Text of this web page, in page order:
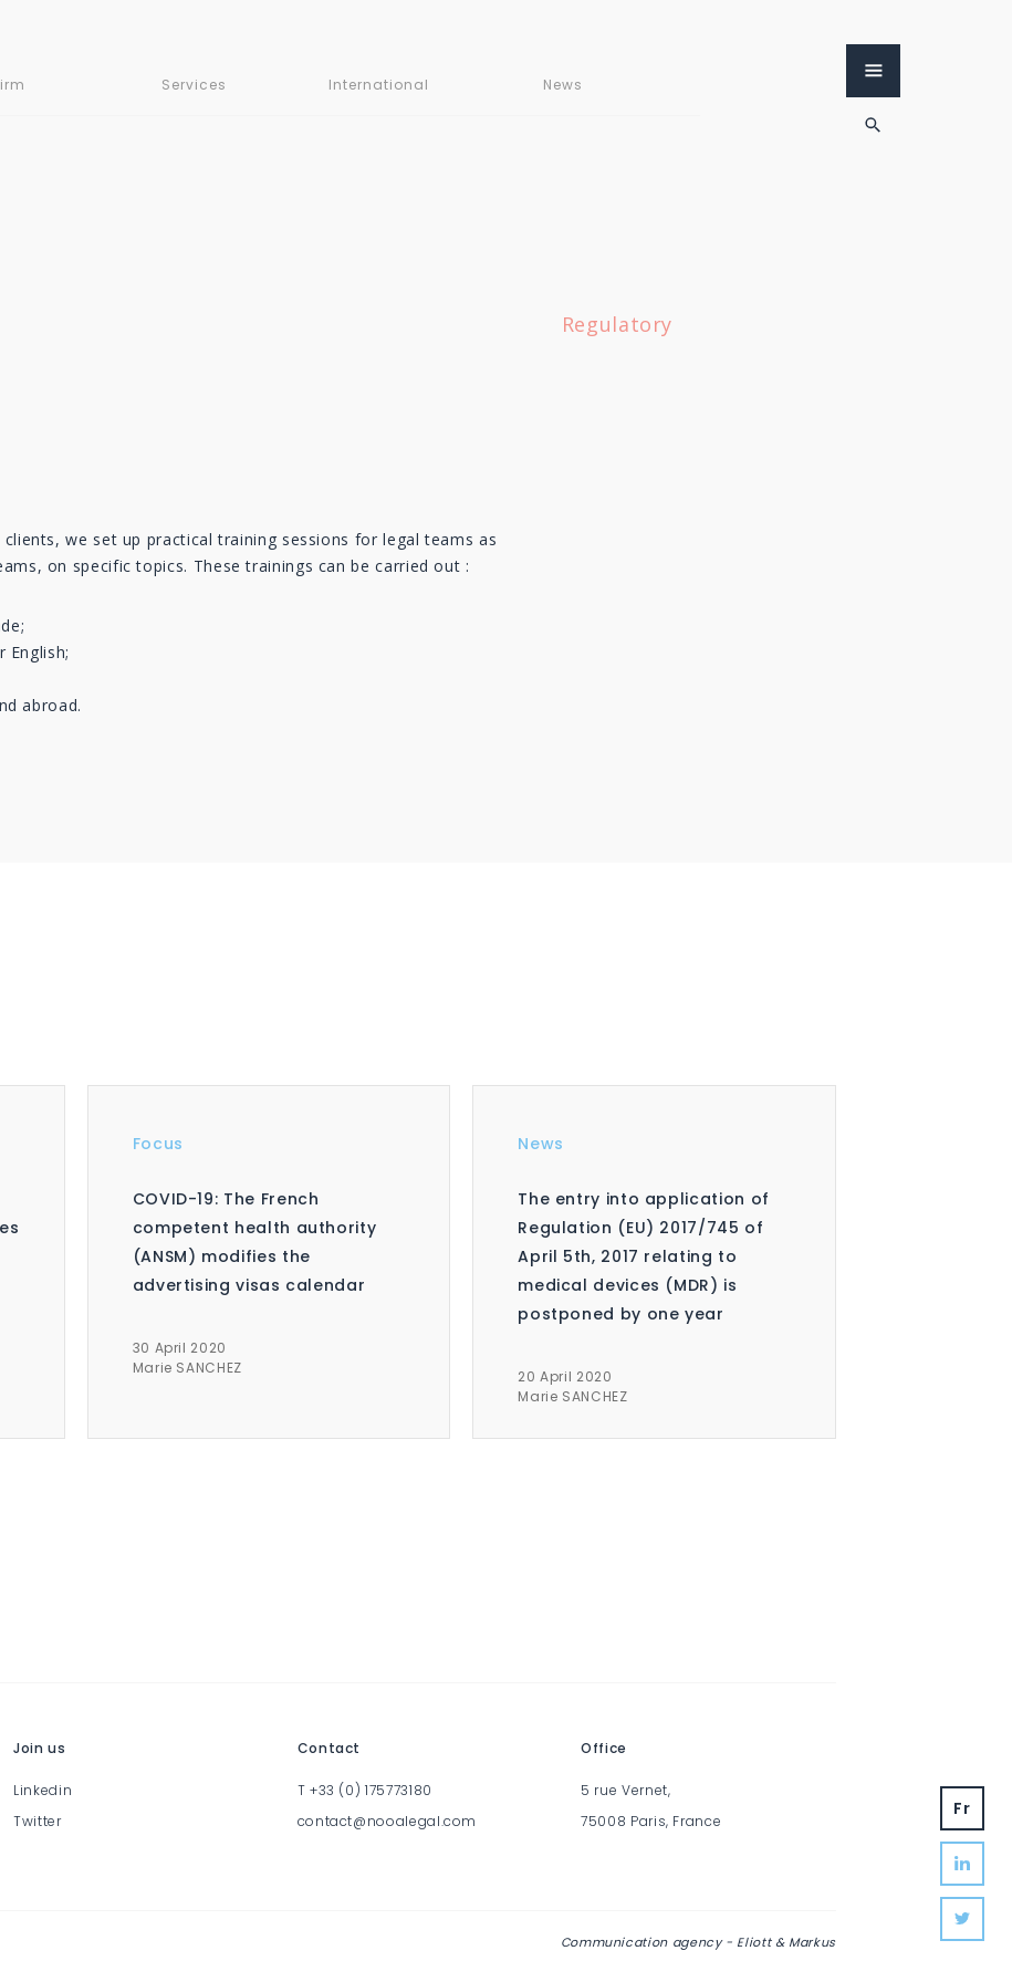
Services International News
fr
Regulatory
we set up practical training sessions for legal teams as
on specific topics. These trainings can be carried out :
English;
abroad.
Focus
COVID-19: The French
competent health authority
(ANSM) modifies the
advertising visas calendar
30 April 2020
Marie SANCHEZ
News
The entry into application of
Regulation (EU) 2017/745 of
April 5th, 2017 relating to
medical devices (MDR) is
postponed by one year
20 April 2020
Marie SANCHEZ
Join us
Linkedin
Twitter
Contact
T +33 (0) 175773180
contact@nooalegal.com
Office
5 rue Vernet,
75008 Paris, France
Communication agency - Eliott & Markus